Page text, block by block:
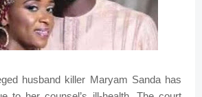
husband killer Maryam Sanda has